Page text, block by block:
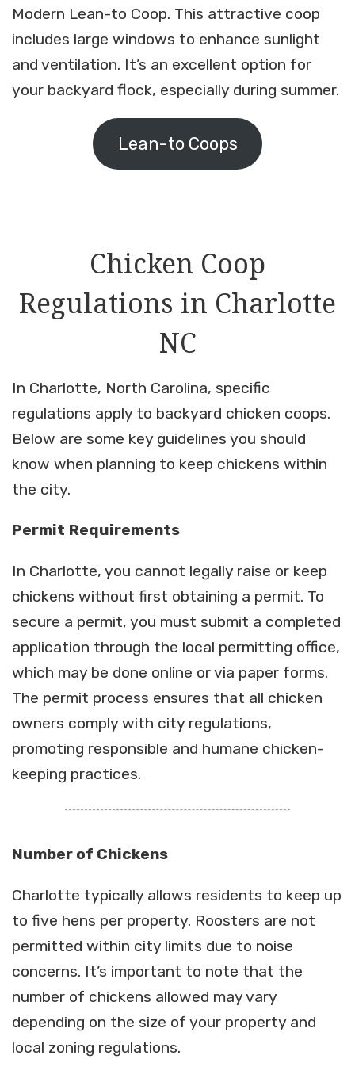
Modern Lean-to Coop. This attractive coop
includes large windows to enhance sunlight
and ventilation. It’s an excellent option for
your backyard flock, especially during summer.
Lean-to Coops
Chicken Coop
Regulations in Charlotte
NC
In Charlotte, North Carolina, specific
regulations apply to backyard chicken coops.
Below are some key guidelines you should
know when planning to keep chickens within
the city.
Permit Requirements
In Charlotte, you cannot legally raise or keep
chickens without first obtaining a permit. To
secure a permit, you must submit a completed
application through the local permitting office,
which may be done online or via paper forms.
The permit process ensures that all chicken
owners comply with city regulations,
promoting responsible and humane chicken-
keeping practices.
Number of Chickens
Charlotte typically allows residents to keep up
to five hens per property. Roosters are not
permitted within city limits due to noise
concerns. It’s important to note that the
number of chickens allowed may vary
depending on the size of your property and
local zoning regulations.